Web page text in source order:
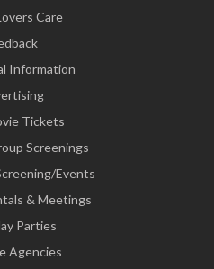
Care
Information
Tickets
Screenings
Events
& Meetings
Parties
Agencies